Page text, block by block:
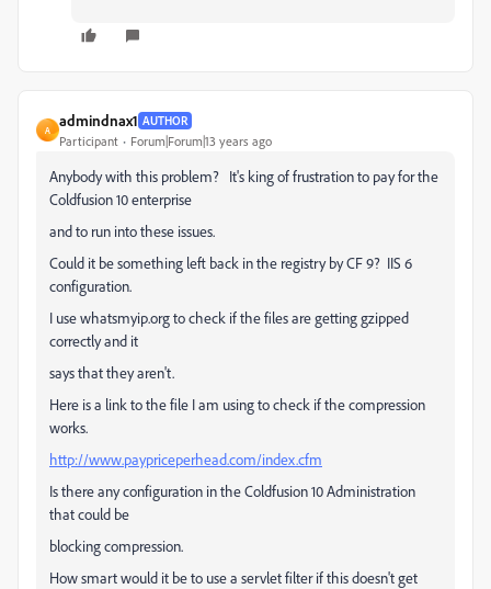
A
admindnax1 AUTHOR
Participant Forum|Forum|13 years ago
Anybody with this problem? It's king of frustration to pay for the
Coldfusion 10 enterprise
and to run into these issues.
Could it be something left back in the registry by CF 9? IIS 6
configuration.
I use whatsmyip.org to check if the files are getting gzipped
correctly and it
says that they aren't.
Here is a link to the file I am using to check if the compression
works.
http://www.paypriceperhead.com/index.cfm
Is there any configuration in the Coldfusion 10 Administration
that could be
blocking compression.
How smart would it be to use a servlet filter if this doesn't get